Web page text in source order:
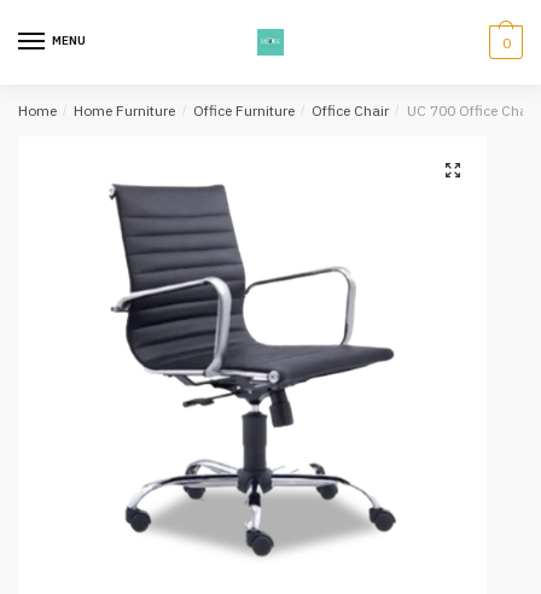
MENU 0
Home / Home Furniture / Office Furniture / Office Chair / UC 700 Office Chair